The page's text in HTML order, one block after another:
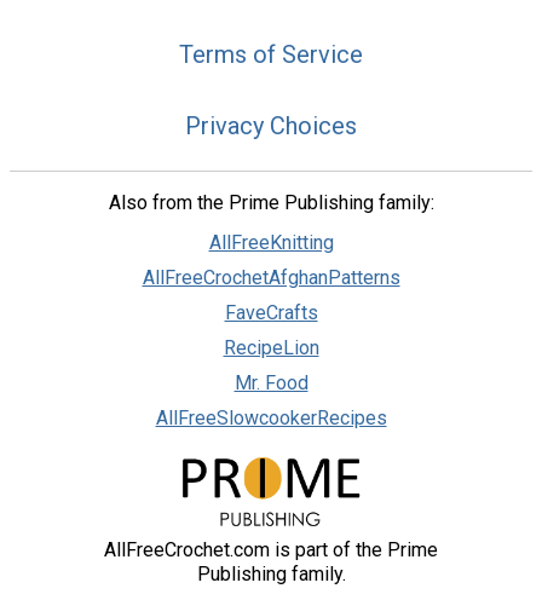
Terms of Service
Privacy Choices
Also from the Prime Publishing family:
AllFreeKnitting
AllFreeCrochetAfghanPatterns
FaveCrafts
RecipeLion
Mr. Food
AllFreeSlowcookerRecipes
AllFreeCrochet.com is part of the Prime
Publishing family.